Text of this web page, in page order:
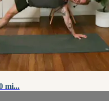
mi...